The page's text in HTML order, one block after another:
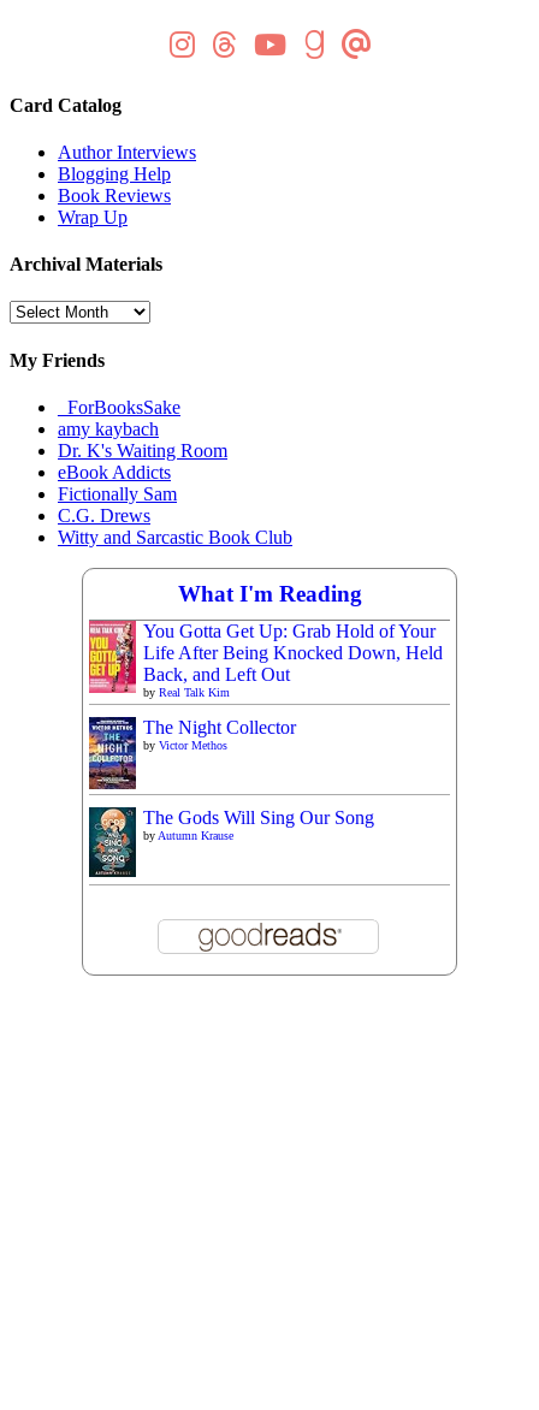
Card Catalog
Author Interviews
Blogging Help
Book Reviews
Wrap Up
Archival Materials
Archival
My Friends
_ForBooksSake
amy kaybach
Dr. K's Waiting Room
eBook Addicts
Fictionally Sam
C.G. Drews
Witty and Sarcastic Book Club
What I'm Reading
You Gotta Get Up: Grab Hold of Your
Life After Being Knocked Down, Held
Back, and Left Out
by Real Talk Kim
The Night Collector
by Victor Methos
The Gods Will Sing Our Song
by Autumn Krause